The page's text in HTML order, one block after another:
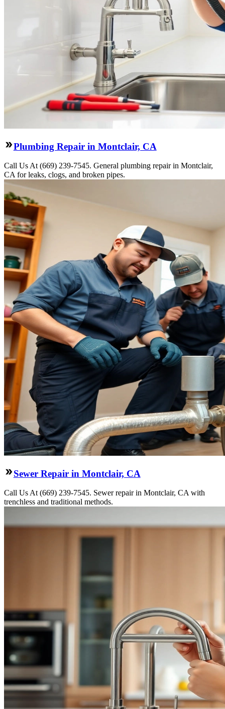
Plumbing Repair in Montclair, CA
Call Us At (669) 239-7545. General plumbing repair in Montclair,
CA for leaks, clogs, and broken pipes.
Sewer Repair in Montclair, CA
Call Us At (669) 239-7545. Sewer repair in Montclair, CA with
trenchless and traditional methods.